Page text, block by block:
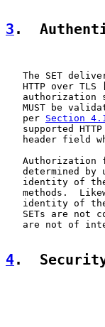
3 .
The SET
HTTP over TLS
authorization
MUST be
   per
Section
supported
header field
Authorization
determined by
identity of
methods.
identity of
SETs are not
are not of
4.